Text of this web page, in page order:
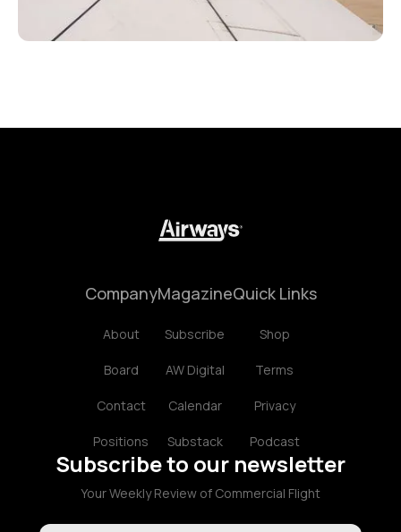
Company
About
Board
Contact
Positions
Magazine
Subscribe
AW Digital
Calendar
Substack
Quick Links
Shop
Terms
Privacy
Podcast
Subscribe to our newsletter
Your Weekly Review of Commercial Flight